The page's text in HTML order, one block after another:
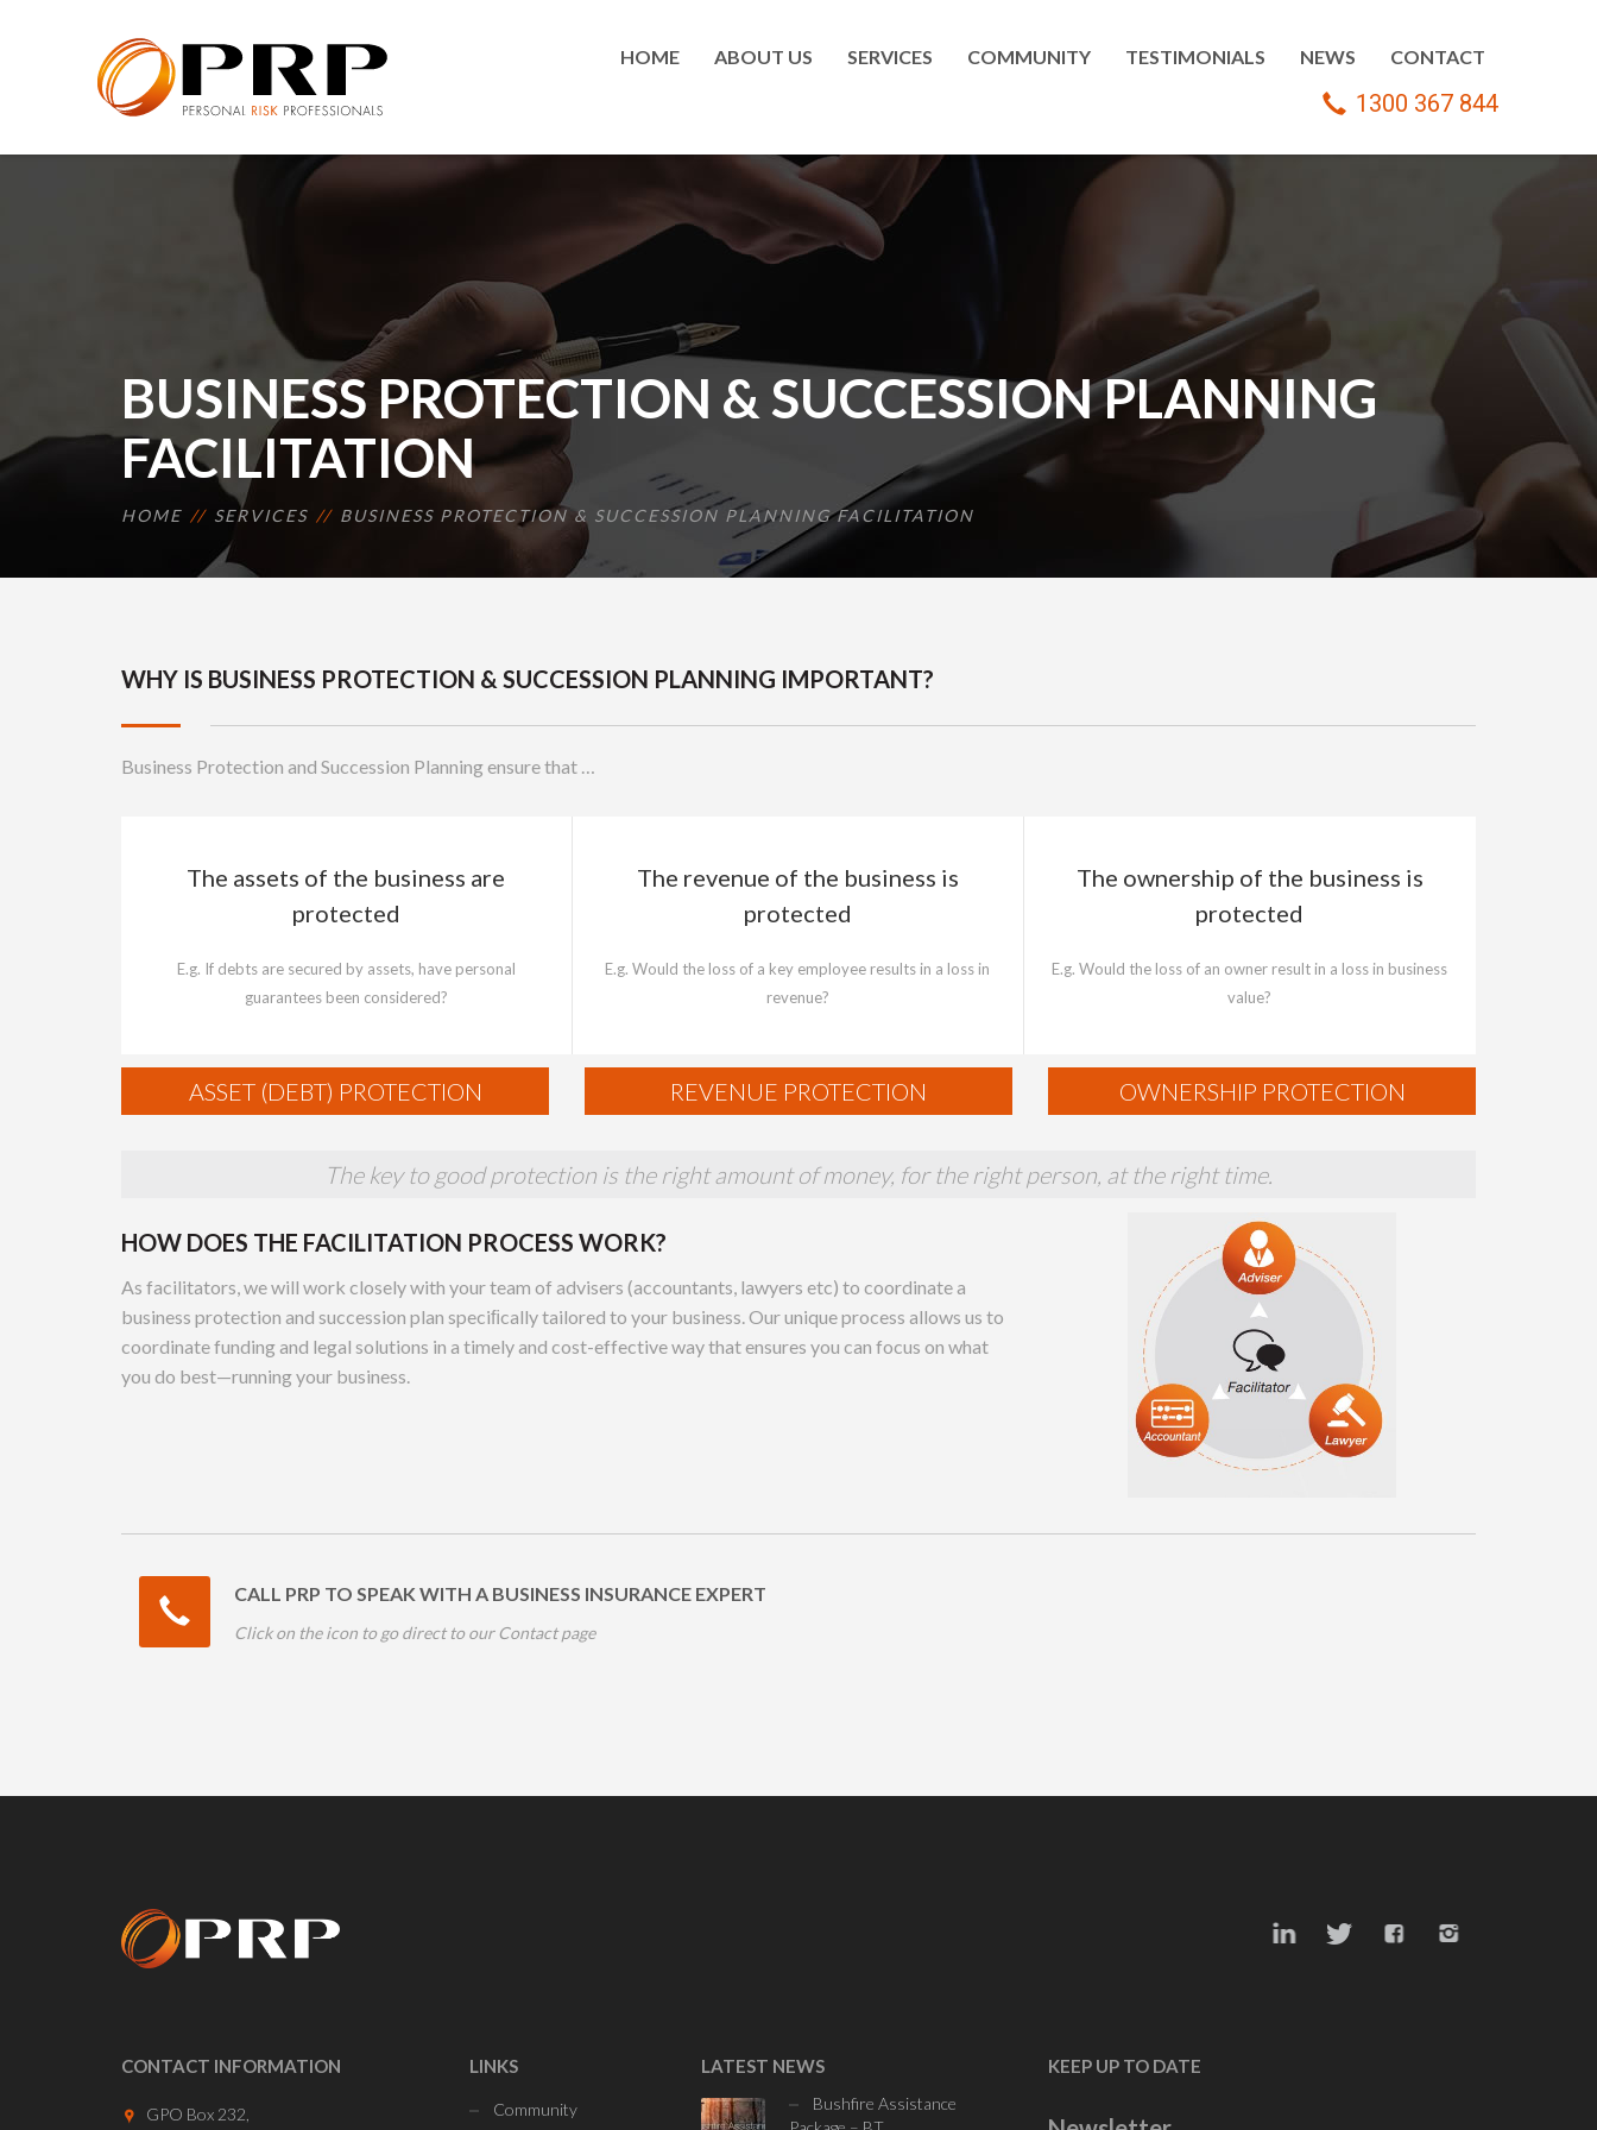
HOME ABOUT US SERVICES COMMUNITY TESTIMONIALS NEWS CONTACT
1300 367 844
BUSINESS PROTECTION & SUCCESSION PLANNING
FACILITATION
HOME SERVICES BUSINESS PROTECTION & SUCCESSION PLANNING FACILITATION
WHY IS BUSINESS PROTECTION & SUCCESSION PLANNING IMPORTANT?
Business Protection and Succession Planning ensure that …
The assets of the business are
protected
E.g. If debts are secured by assets, have personal
guarantees been considered?
The revenue of the business is
protected
E.g. Would the loss of a key employee results in a loss in
revenue?
The ownership of the business is
protected
E.g. Would the loss of an owner result in a loss in business
value?
ASSET (DEBT) PROTECTION REVENUE PROTECTION OWNERSHIP PROTECTION
The key to good protection is the right amount of money, for the right person, at the right time.
HOW DOES THE FACILITATION PROCESS WORK?
As facilitators, we will work closely with your team of advisers (accountants, lawyers etc) to coordinate a
business protection and succession plan speciﬁcally tailored to your business. Our unique process allows us to
coordinate funding and legal solutions in a timely and cost-effective way that ensures you can focus on what
you do best—running your business.
CALL PRP TO SPEAK WITH A BUSINESS INSURANCE EXPERT
Click on the icon to go direct to our Contact page
CONTACT INFORMATION
GPO Box 232,
LINKS
Community
LATEST NEWS
Bushfire Assistance
KEEP UP TO DATE